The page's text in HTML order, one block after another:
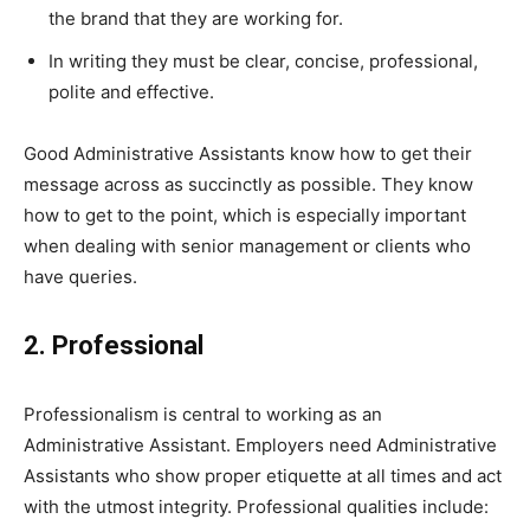
the brand that they are working for.
In writing they must be clear, concise, professional,
polite and effective.
Good Administrative Assistants know how to get their
message across as succinctly as possible. They know
how to get to the point, which is especially important
when dealing with senior management or clients who
have queries.
2. Professional
Professionalism is central to working as an
Administrative Assistant. Employers need Administrative
Assistants who show proper etiquette at all times and act
with the utmost integrity. Professional qualities include: